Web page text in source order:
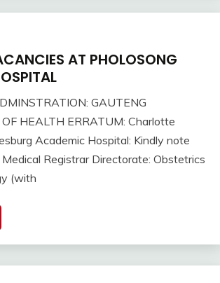
AT PHOLOSONG
GAUTENG
HEALTH ERRATUM: Charlotte
Academic Hospital: Kindly note
Registrar Directorate: Obstetrics
(with